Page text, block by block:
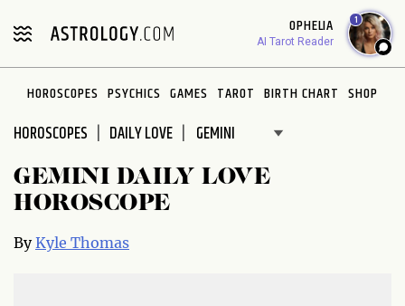
note:
includes
accessibility
system.
OPHELIA
AI Tarot Reader
1
HOROSCOPES PSYCHICS GAMES TAROT BIRTH CHART SHOP
HOROSCOPES DAILY LOVE
GEMINI DAILY LOVE
HOROSCOPE
ByKyle Thomas